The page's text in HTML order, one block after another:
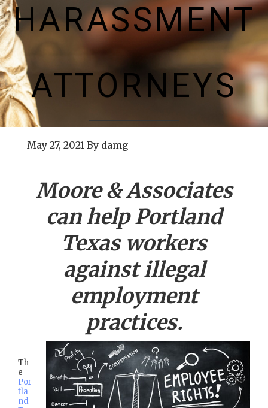
HARASSMENT
ATTORNEYS
May 27, 2021 By damg
Moore & Associates
can helpPortland
Texas workers
against illegal
employment
practices.
Th
e
Por
tla
nd